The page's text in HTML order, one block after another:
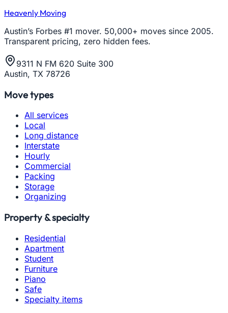
Heavenly Moving
Austin’s Forbes #1 mover. 50,000+ moves since 2005.
Transparent pricing, zero hidden fees.
9311 N FM 620 Suite 300
Austin, TX 78726
Move types
All services
Local
Long distance
Interstate
Hourly
Commercial
Packing
Storage
Organizing
Property & specialty
Residential
Apartment
Student
Furniture
Piano
Safe
Specialty items